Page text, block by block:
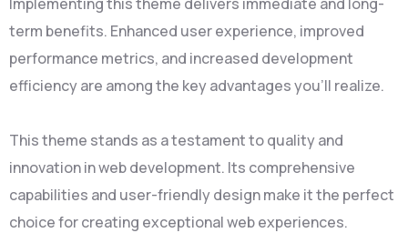
term benefits. Enhanced user experience, improved
performance metrics, and increased development
efficiency are among the key advantages you'll realize.
This theme stands as a testament to quality and
innovation in web development. Its comprehensive
capabilities and user-friendly design make it the perfect
choice for creating exceptional web experiences.